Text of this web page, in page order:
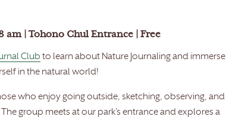
am | Tohono Chul Entrance | Free
Club to learn about Nature Journaling and immerse
in the natural world!
who enjoy going outside, sketching, observing, and
group meets at our park’s entrance and explores a